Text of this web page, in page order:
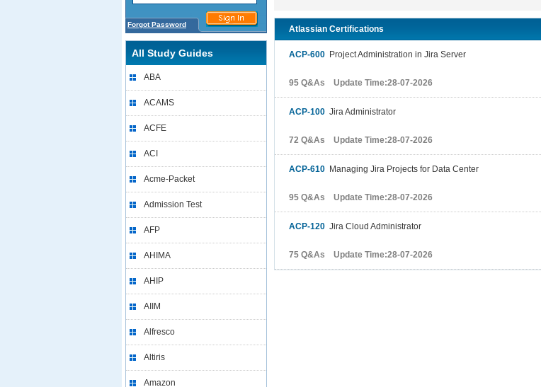
Forgot Password
All Study Guides
ABA
ACAMS
ACFE
ACI
Acme-Packet
Admission Test
AFP
AHIMA
AHIP
AIIM
Alfresco
Altiris
Amazon
Atlassian Certifications
ACP-600 Project Administration in Jira Server
95 Q&As Update Time:28-07-2026
ACP-100 Jira Administrator
72 Q&As Update Time:28-07-2026
ACP-610 Managing Jira Projects for Data Center
95 Q&As Update Time:28-07-2026
ACP-120 Jira Cloud Administrator
75 Q&As Update Time:28-07-2026